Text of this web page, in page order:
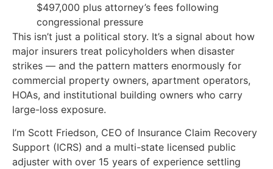
$497,000 plus attorney’s fees following
congressional pressure
This isn’t just a political story. It’s a signal about how
major insurers treat policyholders when disaster
strikes — and the pattern matters enormously for
commercial property owners, apartment operators,
HOAs, and institutional building owners who carry
large-loss exposure.
I’m Scott Friedson, CEO of Insurance Claim Recovery
Support (ICRS) and a multi-state licensed public
adjuster with over 15 years of experience settling